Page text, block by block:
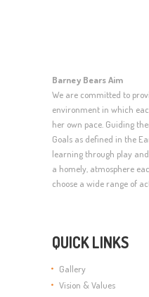
Barney Bears Aim
We are committed to
environment in which
her own pace. Guiding
Goals as defined in the
learning through play
a homely, atmosphere
choose a wide range of
QUICK LINKS
Gallery
Vision & Values